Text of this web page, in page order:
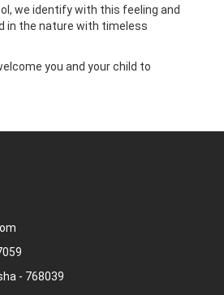
we identify with this feeling and
in the nature with timeless
you and your child to
- 768039